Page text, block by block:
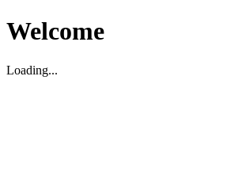
Welcome
Loading...